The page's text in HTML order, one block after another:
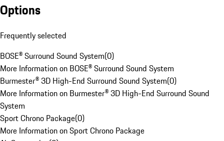
Options
Frequently selected
BOSE® Surround Sound System(0)
More Information on BOSE® Surround Sound System
Burmester® 3D High-End Surround Sound System(0)
More Information on Burmester® 3D High-End Surround Sound
System
Sport Chrono Package(0)
More Information on Sport Chrono Package